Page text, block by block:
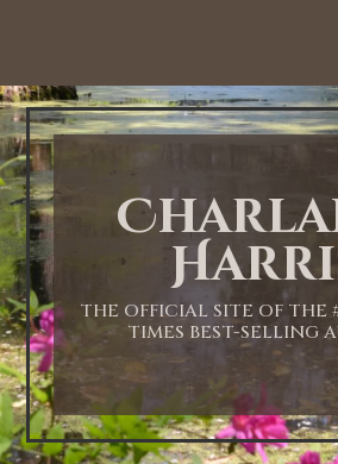
THE OFFICIAL SITE OF THE
TIMES BEST-SELLING
1:00 AM
2:00 AM
3:00 AM
4:00 AM
5:00 AM